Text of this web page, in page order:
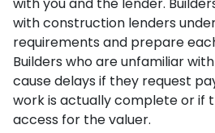
with construction lenders
requirements and prepare
Builders who are unfamiliar
cause delays if they request
work is actually complete or if
access for the valuer.